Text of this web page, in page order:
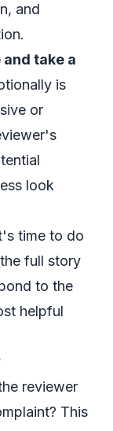
and
and take a
is
or
look
time to do
full story
to the
helpful
reviewer
This